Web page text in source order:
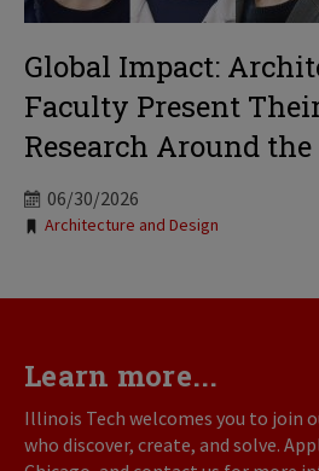
Global Impact:
Faculty Present
Research Around
06/30/2026
Tags:
Architecture and Design
Learn more...
Illinois Tech welcomes you to join
who discover, create, and solve.